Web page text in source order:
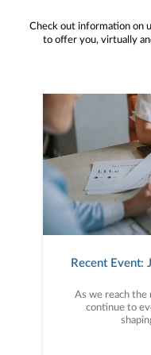
Check out information on
to offer you, virtually
Recent Event:
As we reach the
continue to